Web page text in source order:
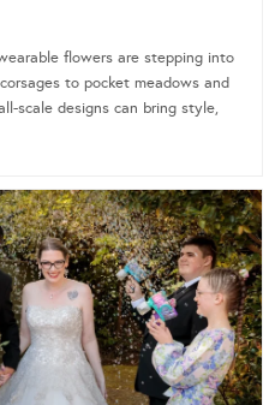
flowers are stepping into
to pocket meadows and
scale designs can bring style,